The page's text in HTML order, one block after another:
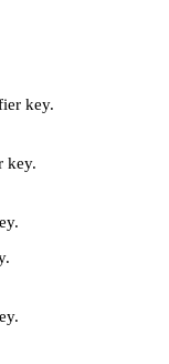
key.
key.